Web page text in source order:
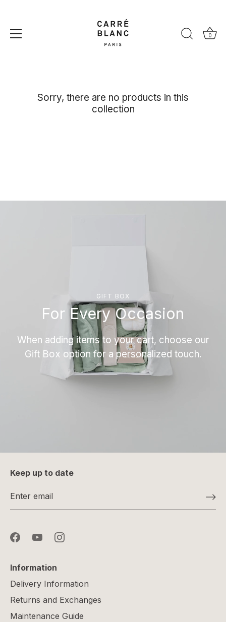
content
0
Paloma
Sorry, there are no products in this
collection
GIFT BOX
For Every Occasion
When adding items to your cart, choose our
Gift Box option for a personalized touch.
Keep up to date
Information
Delivery Information
Returns and Exchanges
Maintenance Guide